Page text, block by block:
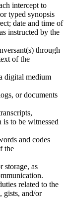
intercept to
typed synopsis
date and time of
instructed by the
through
of the
digital medium
or documents
to be witnessed
and codes
the
storage, as
related to the
gists, and/or